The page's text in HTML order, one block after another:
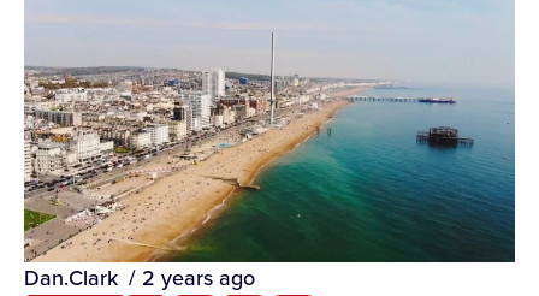
Dan.Clark / 2 years ago